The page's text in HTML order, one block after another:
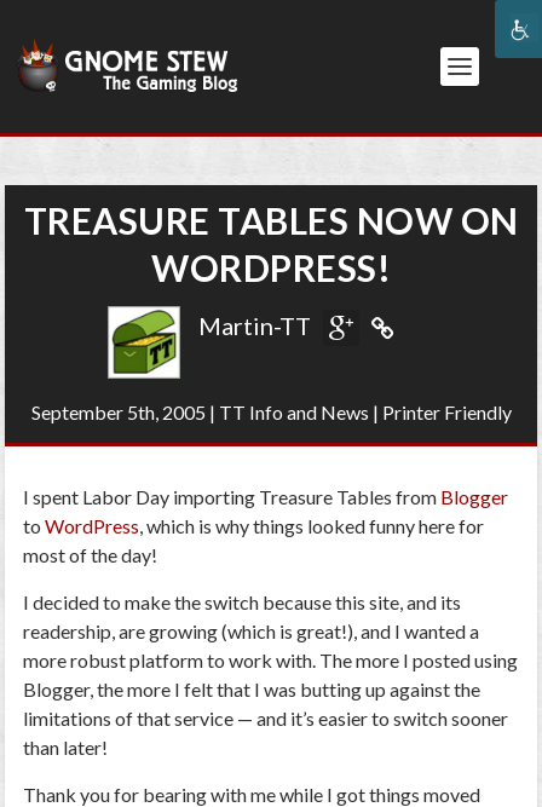
TREASURE TABLES NOW ON
WORDPRESS!
Martin-TT
September 5th, 2005 | TT Info and News | Printer Friendly
I spent Labor Day importing Treasure Tables from Blogger
toWordPress, which is why things looked funny here for
most of the day!
I decided to make the switch because this site, and its
readership, are growing (which is great!), and I wanteda
more robust platformto work with. The more I posted using
Blogger, the more I felt that I was butting up against the
limitations of that service — and it’s easier to switch sooner
than later!
Thank you for bearing with me while I got things moved